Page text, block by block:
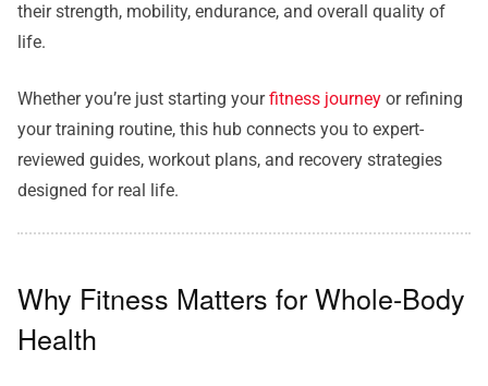
their strength, mobility, endurance, and overall quality of
life.
Whether you’re just starting yourfitness journey or refining
your training routine, this hub connects you to expert-
reviewed guides, workout plans, and recovery strategies
designed for real life.
Why Fitness Matters for Whole-Body
Health